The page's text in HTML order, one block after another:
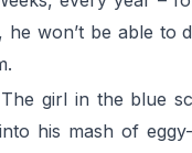
won’t be able to
girl in the blue
his mash of